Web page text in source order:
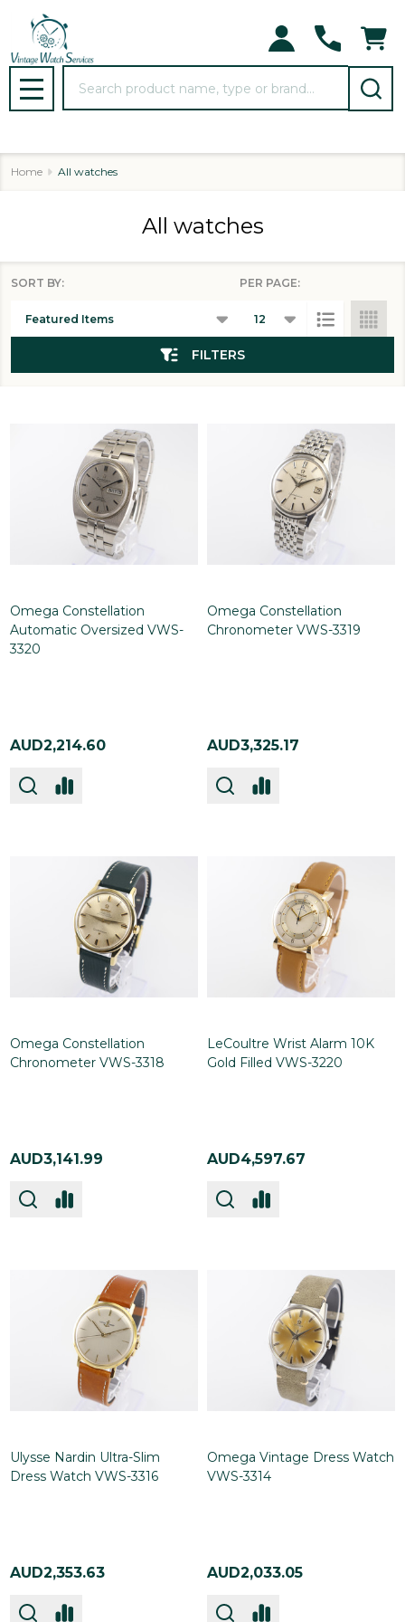
MENU
Home All watches
All watches
List
SORT BY: PER PAGE:
FILTERS
Omega Constellation
Automatic Oversized VWS-
3320
AUD2,214.60
Omega Constellation
Chronometer VWS-3319
AUD3,325.17
Omega Constellation
Chronometer VWS-3318
AUD3,141.99
LeCoultre Wrist Alarm 10K
Gold Filled VWS-3220
AUD4,597.67
Ulysse Nardin Ultra-Slim
Dress Watch VWS-3316
AUD2,353.63
Omega Vintage Dress Watch
VWS-3314
AUD2,033.05